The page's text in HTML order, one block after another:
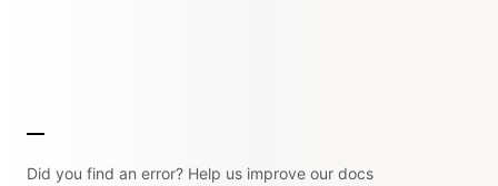
Did you find an error? Help us improve our docs